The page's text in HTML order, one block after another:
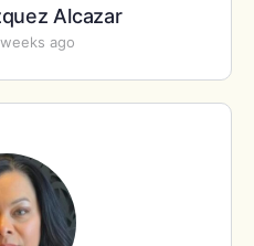
Alcazar
ago